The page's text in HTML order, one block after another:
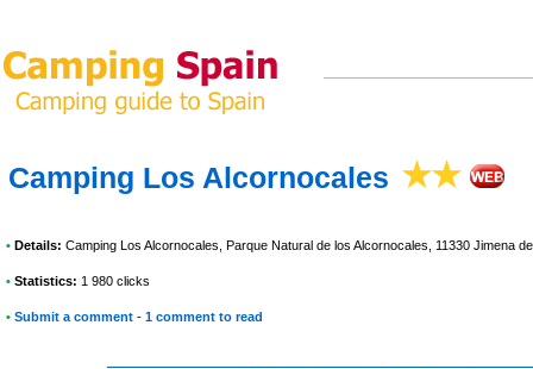
Camping Los Alcornocales
• Details: Camping Los Alcornocales , Parque Natural de los Alcornocales, 11330 Jimena
• Statistics: 1 980 clicks
• Submit a comment - 1 comment to read